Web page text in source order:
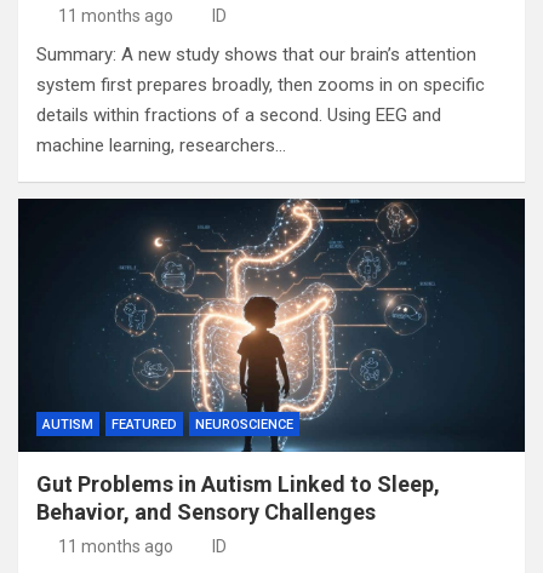
11 months ago ID
Summary: A new study shows that our brain’s attention
system first prepares broadly, then zooms in on specific
details within fractions of a second. Using EEG and
machine learning, researchers…
AUTISM FEATURED NEUROSCIENCE
Gut Problems in Autism Linked to Sleep,
Behavior, and Sensory Challenges
11 months ago ID